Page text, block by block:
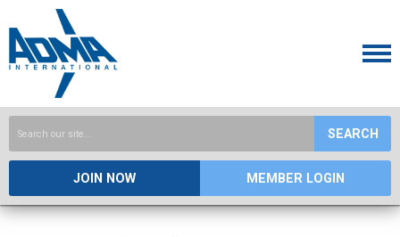
SEARCH
JOIN NOW MEMBER LOGIN